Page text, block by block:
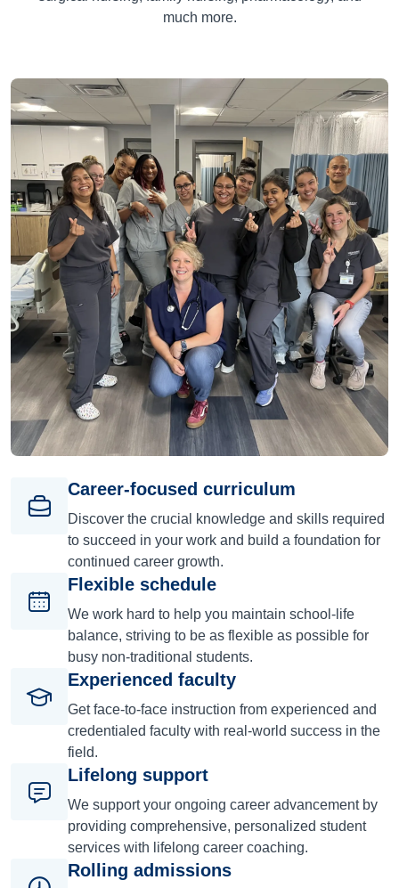
much more.
Career-focused curriculum
Discover the crucial knowledge and skills required
to succeed in your work and build a foundation for
continued career growth.
Flexible schedule
We work hard to help you maintain school-life
balance, striving to be as flexible as possible for
busy non-traditional students.
Experienced faculty
Get face-to-face instruction from experienced and
credentialed faculty with real-world success in the
field.
Lifelong support
We support your ongoing career advancement by
providing comprehensive, personalized student
services with lifelong career coaching.
Rolling admissions